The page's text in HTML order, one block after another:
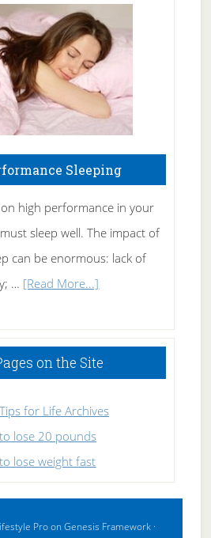
Fibromyalgia
Naturally
Sleeping
high performance in your
sleep well. The impact of
can be enormous: lack of
… [Read More...]
Sleeping
on the Site
for Life Archives
lose 20 pounds
lose weight fast
ProonGenesis Framework ·